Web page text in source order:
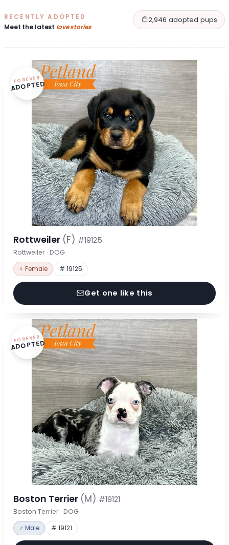
RECENTLY ADOPTED
Meet the latest love stories
2,946 adopted pups
FOREVER
ADOPTED
Rottweiler (F) #19125
Rottweiler · DOG
♀ Female # 19125
Get one like this
FOREVER
ADOPTED
Boston Terrier (M) #19121
Boston Terrier · DOG
♂ Male # 19121